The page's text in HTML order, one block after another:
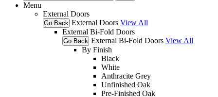
Menu
External Doors
Go Back External Doors View All
External Bi-Fold Doors
Go Back External Bi-Fold Doors View All
By Finish
Black
White
Anthracite Grey
Unfinished Oak
Pre-Finished Oak